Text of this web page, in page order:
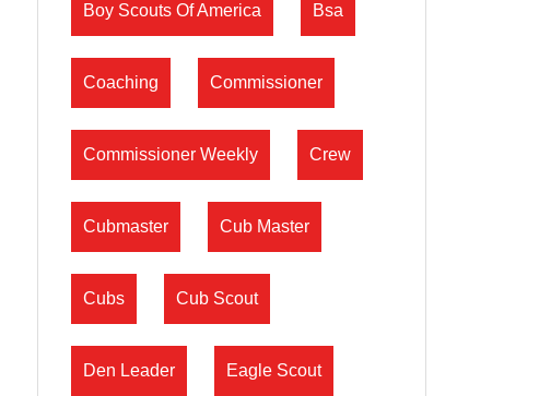
Boy Scouts Of America Bsa
Coaching Commissioner
Commissioner Weekly Crew
Cubmaster Cub Master
Cubs Cub Scout
Den Leader Eagle Scout